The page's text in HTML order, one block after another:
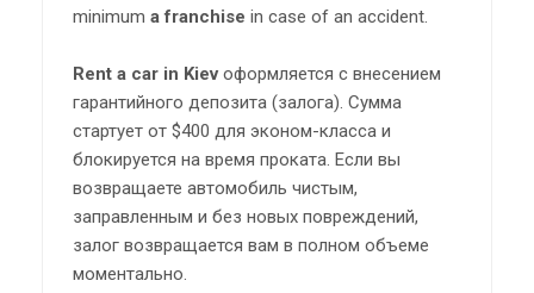
minimum a franchise in case of an accident.
Rent a car in Kievоформляется с внесением
гарантийного депозита (залога). Сумма
стартует от $400 для эконом-класса и
блокируется на время проката. Если вы
возвращаете автомобиль чистым,
заправленным и без новых повреждений,
залог возвращается вам в полном объеме
моментально.